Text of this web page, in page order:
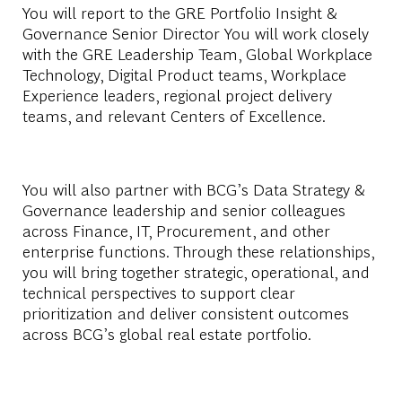
You will report to the GRE Portfolio Insight &
Governance Senior Director You will work closely
with the GRE Leadership Team, Global Workplace
Technology, Digital Product teams, Workplace
Experience leaders, regional project delivery
teams, and relevant Centers of Excellence.
You will also partner with BCG’s Data Strategy &
Governance leadership and senior colleagues
across Finance, IT, Procurement, and other
enterprise functions. Through these relationships,
you will bring together strategic, operational, and
technical perspectives to support clear
prioritization and deliver consistent outcomes
across BCG’s global real estate portfolio.